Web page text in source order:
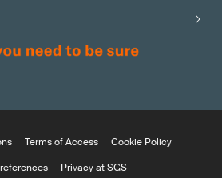
Terms of Access
Cookie Policy
Privacy at SGS